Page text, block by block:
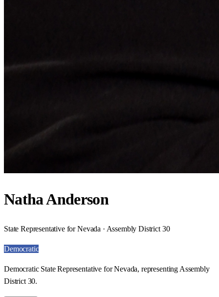
Natha Anderson
State Representative for Nevada · Assembly District 30
Democratic
Democratic State Representative for Nevada, representing Assembly
District 30.